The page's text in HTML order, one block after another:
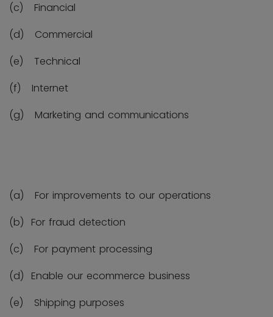
(c) Financial
(d) Commercial
(e) Technical
(f) Internet
(g) Marketing and communications
(a) For improvements to our operations
(b) For fraud detection
(c) For payment processing
(d) Enable our ecommerce business
(e) Shipping purposes